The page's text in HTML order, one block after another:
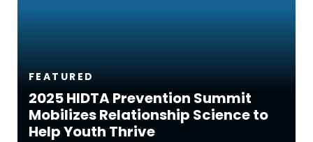
FEATURED
2025 HIDTA Prevention Summit
Mobilizes Relationship Science to
Help Youth Thrive